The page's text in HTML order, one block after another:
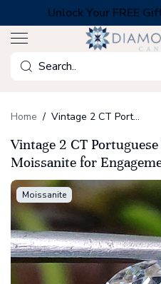
to
next
element
Unlock Your FREE
Search
Home Vintage 2 CT Portuguese Colorless Loose Moissanite for Engagement Ring
Vintage 2 CT
Moissanite for
Moissanite